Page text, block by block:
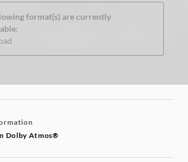
format(s) are currently
Dolby Atmos®